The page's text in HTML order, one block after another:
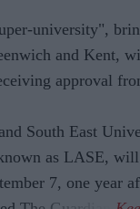
university",
and Kent,
approval
South East
as LASE,
7, one year